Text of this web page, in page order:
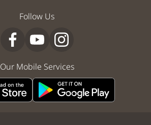
Follow Us
Our Mobile Services